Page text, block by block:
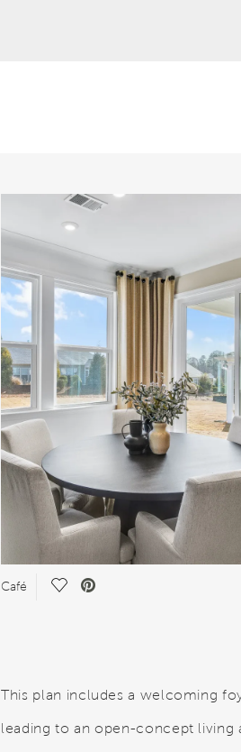
Café Save Video.
This plan includes a welcoming
leading to an open-concept living